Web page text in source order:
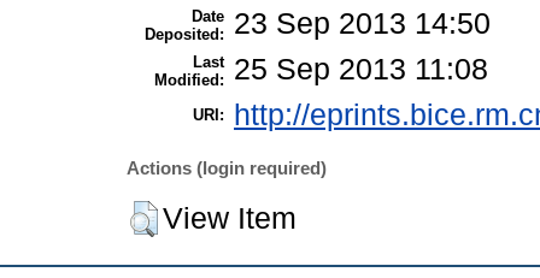
Date
Deposited:
23 Sep 2013 14:50
Last
Modified:
25 Sep 2013 11:08
URI: http://
Actions (login required)
View Item